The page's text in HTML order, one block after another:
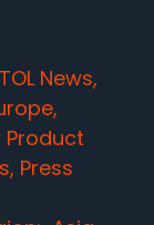
News,
Product
Press